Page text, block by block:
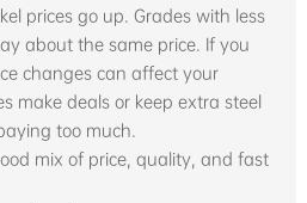
prices go up. Grades with less
about the same price. If you
changes can affect your
make deals or keep extra steel
too much.
mix of price, quality, and fast